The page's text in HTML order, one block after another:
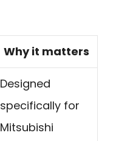
Why it matters
Designed
specifically for
Mitsubishi